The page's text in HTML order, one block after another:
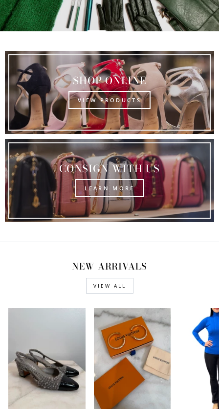
SHOP ONLINE
VIEW PRODUCTS
CONSIGN WITH US
LEARN MORE
NEW ARRIVALS
VIEW ALL